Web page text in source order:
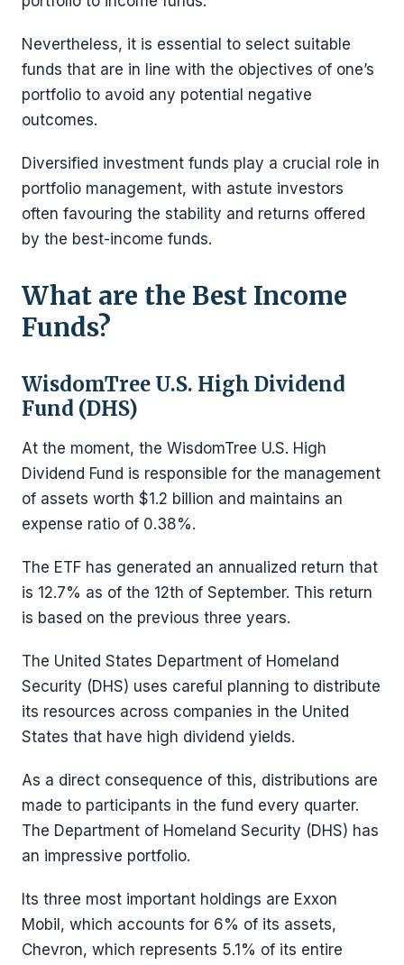
Nevertheless, it is essential to select suitable
funds that are in line with the objectives of one’s
portfolio to avoid any potential negative
outcomes.
Diversified investment funds play a crucial role in
portfolio management, with astute investors
often favouring the stability and returns offered
by the best-income funds.
What are the Best Income
Funds?
WisdomTree U.S. High Dividend
Fund (DHS)
At the moment, the WisdomTree U.S. High
Dividend Fund is responsible for the management
of assets worth $1.2 billion and maintains an
expense ratio of 0.38%.
The ETF has generated an annualized return that
is 12.7% as of the 12th of September. This return
is based on the previous three years.
The United States Department of Homeland
Security (DHS) uses careful planning to distribute
its resources across companies in the United
States that have high dividend yields.
As a direct consequence of this, distributions are
made to participants in the fund every quarter.
The Department of Homeland Security (DHS) has
an impressive portfolio.
Its three most important holdings are Exxon
Mobil, which accounts for 6% of its assets,
Chevron, which represents 5.1% of its entire